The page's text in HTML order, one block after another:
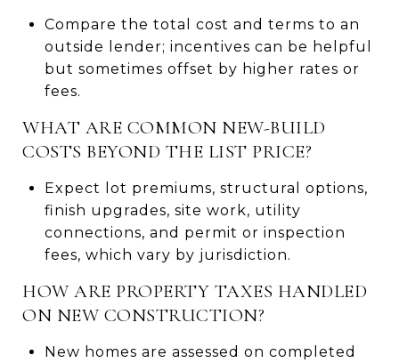
Compare the total cost and terms to an
outside lender; incentives can be helpful
but sometimes offset by higher rates or
fees.
WHAT ARE COMMON NEW-BUILD
COSTS BEYOND THE LIST PRICE?
Expect lot premiums, structural options,
finish upgrades, site work, utility
connections, and permit or inspection
fees, which vary by jurisdiction.
HOW ARE PROPERTY TAXES HANDLED
ON NEW CONSTRUCTION?
New homes are assessed on completed